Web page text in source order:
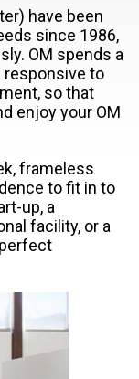
have been
since 1986,
OM spends a
responsive to
so that
enjoy your OM
frameless
to fit in to
up, a
facility, or a